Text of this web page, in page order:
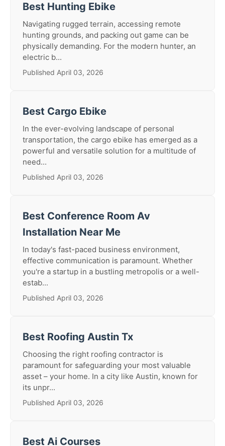
Best Hunting Ebike
Navigating rugged terrain, accessing remote
hunting grounds, and packing out game can be
physically demanding. For the modern hunter, an
electric b...
Published April 03, 2026
Best Cargo Ebike
In the ever-evolving landscape of personal
transportation, the cargo ebike has emerged as a
powerful and versatile solution for a multitude of
need...
Published April 03, 2026
Best Conference Room Av
Installation Near Me
In today's fast-paced business environment,
effective communication is paramount. Whether
you're a startup in a bustling metropolis or a well-
estab...
Published April 03, 2026
Best Roofing Austin Tx
Choosing the right roofing contractor is
paramount for safeguarding your most valuable
asset – your home. In a city like Austin, known for
its unpr...
Published April 03, 2026
Best Ai Courses